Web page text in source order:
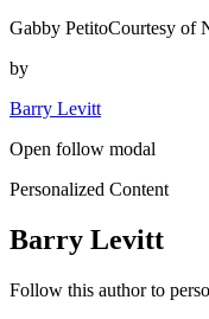
Gabby PetitoCourtesy of
by
Barry Levitt
Open follow modal
Personalized Content
Barry Levitt
Follow this author to